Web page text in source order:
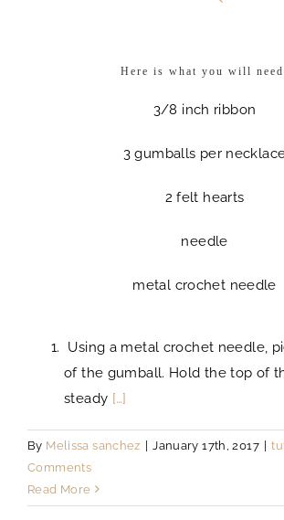
Here is what you will
3/8 inch ribbon
3 gumballs per
2 felt hearts
needle
metal crochet needle
Using a metal crochet needle,
of the gumball. Hold the top of
steady […]
By Melissa sanchez | January 17th, 2017 |
Comments
Read More